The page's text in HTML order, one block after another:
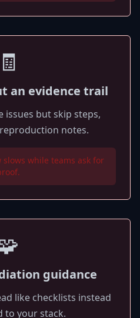
🧾
an evidence trail
issues but skip steps,
notes.
while teams ask for
guidance
like checklists instead
to your stack.